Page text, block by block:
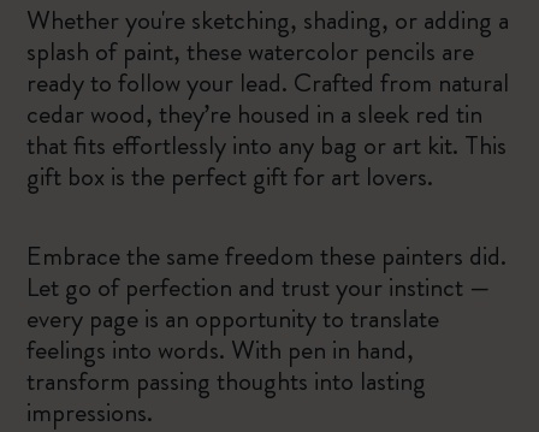
Whether you're sketching, shading, or adding a
splash of paint, these watercolor pencils are
ready to follow your lead. Crafted from natural
cedar wood, they’re housed in a sleek red tin
that fits effortlessly into any bag or art kit. This
gift box is the perfect gift for art lovers.
Embrace the same freedom these painters did.
Let go of perfection and trust your instinct —
every page is an opportunity to translate
feelings into words. With pen in hand,
transform passing thoughts into lasting
impressions.